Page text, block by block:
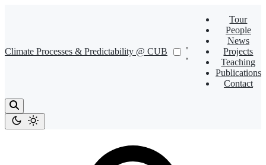
Climate Processes & Predictability @ CUB
Tour
People
News
Projects
Teaching
Publications
Contact